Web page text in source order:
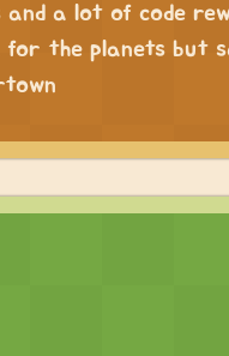
and a lot of code
for the planets but